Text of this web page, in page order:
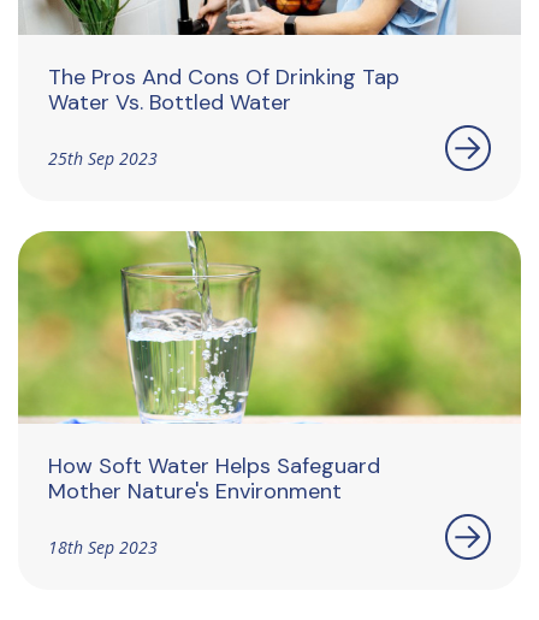
The Pros And Cons Of Drinking Tap
Water Vs. Bottled Water
25th Sep 2023
How Soft Water Helps Safeguard
Mother Nature's Environment
18th Sep 2023